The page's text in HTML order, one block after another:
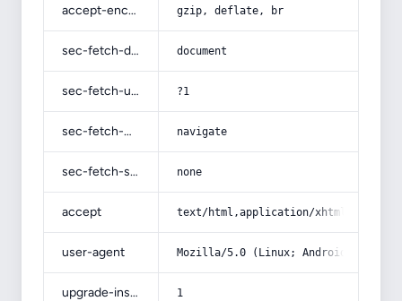
accept-encoding gzip, deflate, br
sec-fetch-dest document
sec-fetch-user ?1
sec-fetch-mode navigate
sec-fetch-site none
accept text/html,application/
user-agent Mozilla/5.0 (Linux; Android 14; Pixel
upgrade-insecure-requests 1